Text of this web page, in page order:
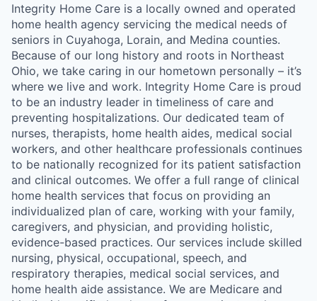
Integrity Home Care is a locally owned and operated
home health agency servicing the medical needs of
seniors in Cuyahoga, Lorain, and Medina counties.
Because of our long history and roots in Northeast
Ohio, we take caring in our hometown personally – it’s
where we live and work. Integrity Home Care is proud
to be an industry leader in timeliness of care and
preventing hospitalizations. Our dedicated team of
nurses, therapists, home health aides, medical social
workers, and other healthcare professionals continues
to be nationally recognized for its patient satisfaction
and clinical outcomes. We offer a full range of clinical
home health services that focus on providing an
individualized plan of care, working with your family,
caregivers, and physician, and providing holistic,
evidence-based practices. Our services include skilled
nursing, physical, occupational, speech, and
respiratory therapies, medical social services, and
home health aide assistance. We are Medicare and